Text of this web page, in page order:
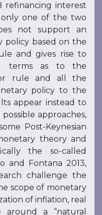
refinancing interest
only one of the two
not support an
policy based on the
and gives rise to
terms as to the
rule and all the
policy to the
appear instead to
approaches,
Post-Keynesian
theory and
the so-called
and Fontana 2013,
challenge the
scope of monetary
of inflation, real
around a “natural